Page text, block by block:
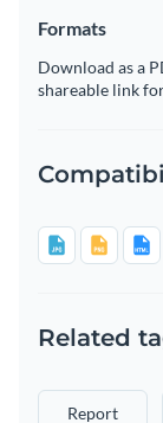
Formats
Download as a
shareable link
Related
Report